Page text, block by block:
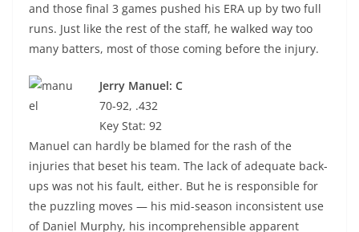
and those final 3 games pushed his ERA up by two full
runs. Just like the rest of the staff, he walked way too
many batters, most of those coming before the injury.
Jerry Manuel: C
70-92, .432
Key Stat: 92
Manuel can hardly be blamed for the rash of the
injuries that beset his team. The lack of adequate back-
ups was not his fault, either. But he is responsible for
the puzzling moves — his mid-season inconsistent use
of Daniel Murphy, his incomprehensible apparent